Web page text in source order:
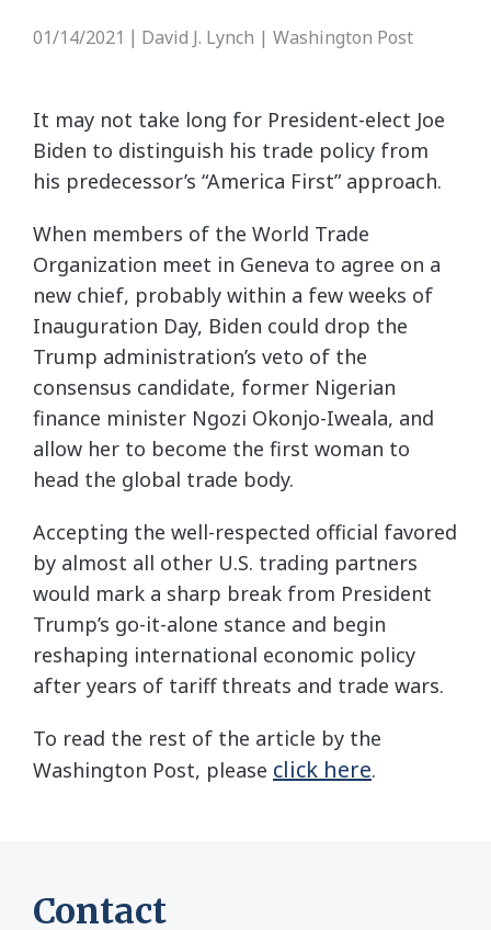
01/14/2021 David J. Lynch | Washington Post
It may not take long for President-elect Joe
Biden to distinguish his trade policy from
his predecessor’s “America First” approach.
When members of the World Trade
Organization meet in Geneva to agree on a
new chief, probably within a few weeks of
Inauguration Day, Biden could drop the
Trump administration’s veto of the
consensus candidate, former Nigerian
finance minister Ngozi Okonjo-Iweala, and
allow her to become the first woman to
head the global trade body.
Accepting the well-respected official favored
by almost all other U.S. trading partners
would mark a sharp break from President
Trump’s go-it-alone stance and begin
reshaping international economic policy
after years of tariff threats and trade wars.
To read the rest of the article by the
Washington Post, please click here.
Contact